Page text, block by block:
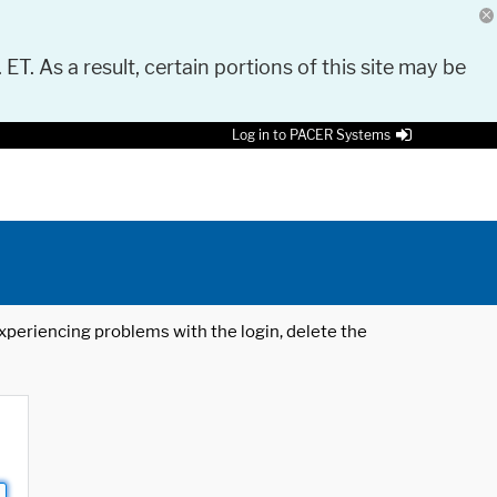
As a result, certain portions of this site may be
Log in to PACER Systems
problems with the login, delete the